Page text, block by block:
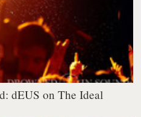
dEUS on The Ideal